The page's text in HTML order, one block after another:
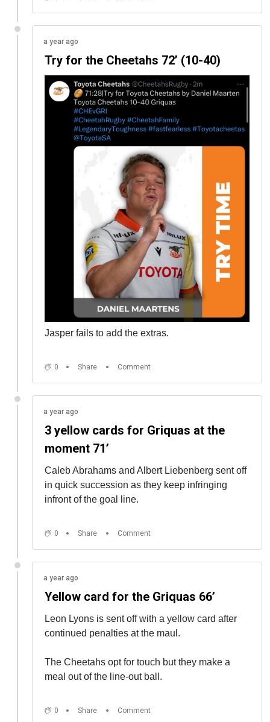
a year ago
Try for the Cheetahs 72’ (10-40)
Jasper fails to add the extras.
0 Share Comment
a year ago
3 yellow cards for Griquas at the
moment 71’
Caleb Abrahams and Albert Liebenberg sent off
in quick succession as they keep infringing
infront of the goal line.
0 Share Comment
a year ago
Yellow card for the Griquas 66’
Leon Lyons is sent off with a yellow card after
continued penalties at the maul.
The Cheetahs opt for touch but they make a
meal out of the line-out ball.
0 Share Comment